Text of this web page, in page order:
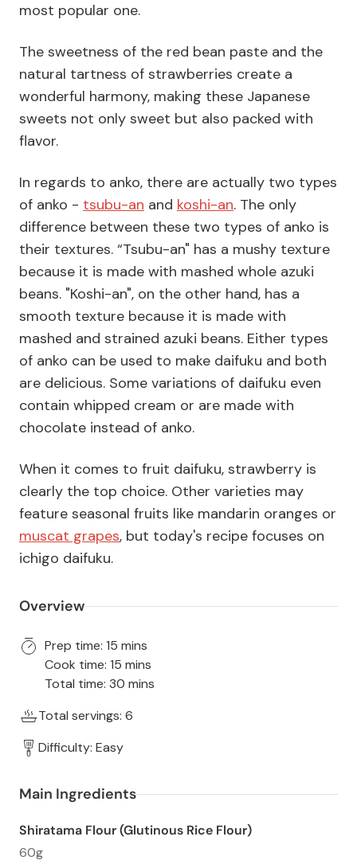
most popular one.
The sweetness of the red bean paste and the
natural tartness of strawberries create a
wonderful harmony, making these Japanese
sweets not only sweet but also packed with
flavor.
In regards to anko, there are actually two types
of anko - tsubu-an and koshi-an. The only
difference between these two types of anko is
their textures. “Tsubu-an" has a mushy texture
because it is made with mashed whole azuki
beans. "Koshi-an", on the other hand, has a
smooth texture because it is made with
mashed and strained azuki beans. Either types
of anko can be used to make daifuku and both
are delicious. Some variations of daifuku even
contain whipped cream or are made with
chocolate instead of anko.
When it comes to fruit daifuku, strawberry is
clearly the top choice. Other varieties may
feature seasonal fruits like mandarin oranges or
muscat grapes, but today's recipe focuses on
ichigo daifuku.
Overview
Prep time: 15 mins
Cook time: 15 mins
Total time: 30 mins
Total servings: 6
Difficulty: Easy
Main Ingredients
Shiratama Flour (Glutinous Rice Flour)
60g